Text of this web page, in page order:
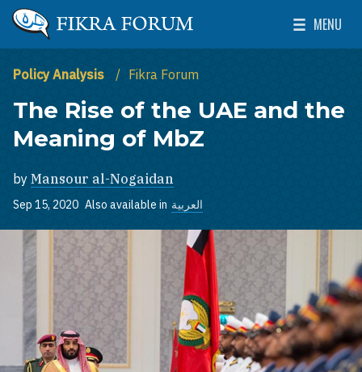
Skip to main content
The Washington Institute for Near East Policy
MENU
Toggle
Policy Analysis Fikra Forum
The Rise of the UAE and the
Meaning of MbZ
by Mansour al-Nogaidan
Sep 15, 2020 Also available in العربية